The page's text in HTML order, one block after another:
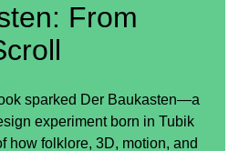
From
sparked Der Baukasten—a
experiment born in Tubik
how folklore, 3D, motion, and